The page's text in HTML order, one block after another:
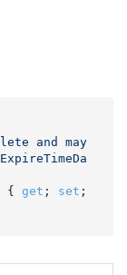
and may
{ get ; set ;